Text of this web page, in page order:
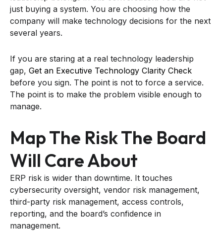
just buying a system. You are choosing how the
company will make technology decisions for the next
several years.
If you are staring at a real technology leadership
gap, Get an Executive Technology Clarity Check
before you sign. The point is not to force a service.
The point is to make the problem visible enough to
manage.
Map The Risk The Board
Will Care About
ERP risk is wider than downtime. It touches
cybersecurity oversight, vendor risk management,
third-party risk management, access controls,
reporting, and the board’s confidence in
management.